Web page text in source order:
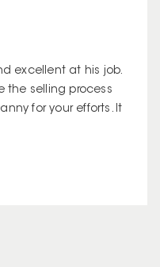
excellent at his job.
the selling process
for your efforts. It